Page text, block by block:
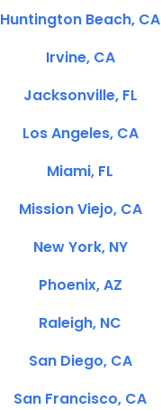
Huntington Beach, CA
Irvine, CA
Jacksonville, FL
Los Angeles, CA
Miami, FL
Mission Viejo, CA
New York, NY
Phoenix, AZ
Raleigh, NC
San Diego, CA
San Francisco, CA